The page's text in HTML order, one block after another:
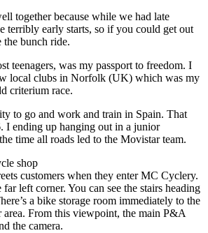
together because while we had late
terribly early starts, so if you could get out
bunch ride.
teenagers, was my passport to freedom. I
local clubs in Norfolk (UK) which was my
criterium race.
to go and work and train in Spain. That
I ending up hanging out in a junior
time all roads led to the Movistar team.
customers when they enter MC Cyclery.
left corner. You can see the stairs heading
a bike storage room immediately to the
area. From this viewpoint, the main P&A
the camera.